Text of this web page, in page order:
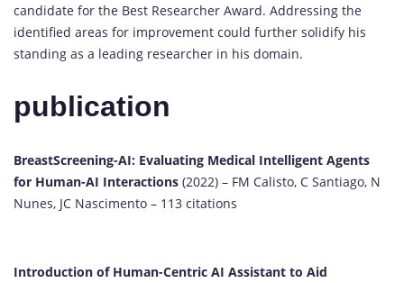
candidate for the Best Researcher Award. Addressing the
identified areas for improvement could further solidify his
standing as a leading researcher in his domain.
publication
BreastScreening-AI: Evaluating Medical Intelligent Agents
for Human-AI Interactions (2022) – FM Calisto, C Santiago, N
Nunes, JC Nascimento – 113 citations
Introduction of Human-Centric AI Assistant to Aid